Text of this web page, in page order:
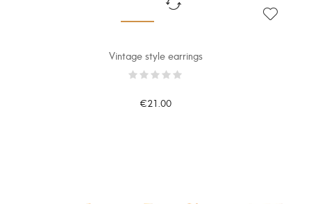
Vintage style earrings
€21.00